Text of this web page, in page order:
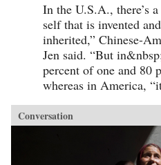
In the U.S.A., there’s
self that is invented
inherited,” Chinese-
Jen said. “But
percent of one and 80
whereas in America,
Conversation